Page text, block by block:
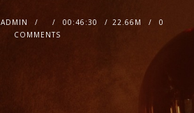
ADMIN 00:46:30 22.66M
0
COMMENTS